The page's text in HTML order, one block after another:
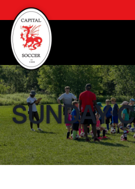
SUNDAY